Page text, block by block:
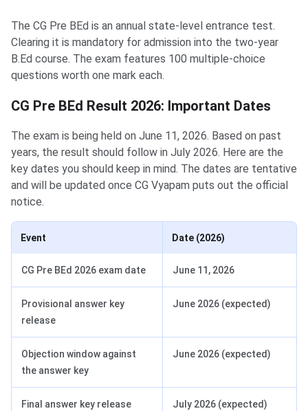
The CG Pre BEd is an annual state-level entrance test.
Clearing it is mandatory for admission into the two-year
B.Ed course. The exam features 100 multiple-choice
questions worth one mark each.
CG Pre BEd Result 2026: Important Dates
The exam is being held on June 11, 2026. Based on past
years, the result should follow in July 2026. Here are the
key dates you should keep in mind. The dates are tentative
and will be updated once CG Vyapam puts out the official
notice.
Event Date (2026)
CG Pre BEd 2026 exam date June 11, 2026
Provisional answer key
release
June 2026 (expected)
Objection window against
the answer key
June 2026 (expected)
Final answer key release July 2026 (expected)